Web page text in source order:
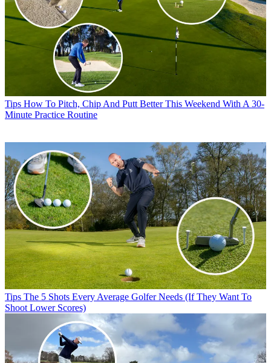
Tips How To Pitch, Chip And Putt Better This Weekend With A 30-
Minute Practice Routine
Tips The 5 Shots Every Average Golfer Needs (If They Want To
Shoot Lower Scores)